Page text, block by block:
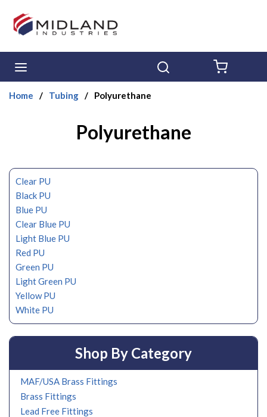
Skip to main content
Home / Tubing / Polyurethane
Polyurethane
Clear PU
Black PU
Blue PU
Clear Blue PU
Light Blue PU
Red PU
Green PU
Light Green PU
Yellow PU
White PU
Shop By Category
MAF/USA Brass Fittings
Brass Fittings
Lead Free Fittings